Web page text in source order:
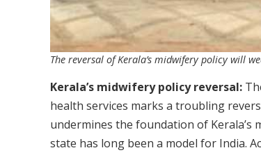
The reversal of Kerala’s midwifery policy will
Kerala’s midwifery policy reversal:
health services marks a troubling
undermines the foundation of
state has long been a model for India.